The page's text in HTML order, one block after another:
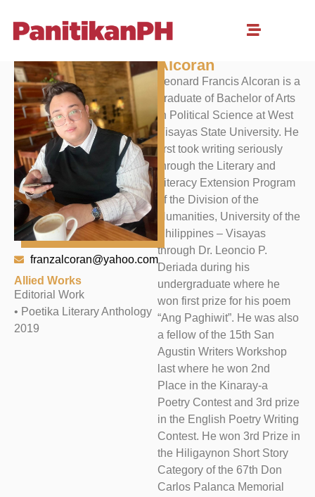
franzalcoran@yahoo.com
Allied Works
Editorial Work
• Poetika Literary Anthology
2019
Alcoran
Leonard Francis Alcoran is a
graduate of Bachelor of Arts
in Political Science at West
Visayas State University. He
first took writing seriously
through the Literary and
Literacy Extension Program
of the Division of the
Humanities, University of the
Philippines – Visayas
through Dr. Leoncio P.
Deriada during his
undergraduate where he
won first prize for his poem
“Ang Paghiwit”. He was also
a fellow of the 15th San
Agustin Writers Workshop
last where he won 2nd
Place in the Kinaray-a
Poetry Contest and 3rd prize
in the English Poetry Writing
Contest. He won 3rd Prize in
the Hiligaynon Short Story
Category of the 67th Don
Carlos Palanca Memorial